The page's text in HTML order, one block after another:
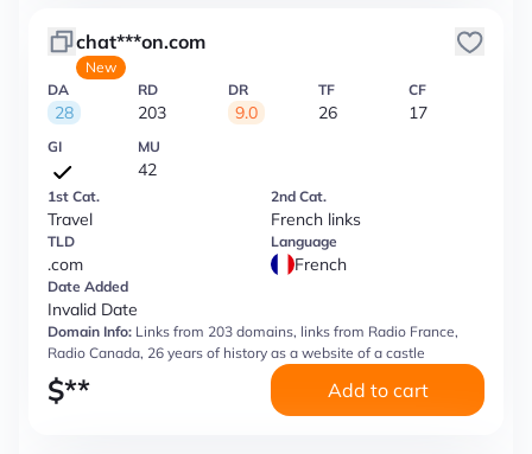
chat***on.com
New
DA
28
RD
203
DR
9.0
TF
26
CF
17
GI MU
42
1st Cat.
Travel
2nd Cat.
French links
TLD
.com
Language
French
Date Added
Invalid Date
Domain Info: Links from 203 domains, links from Radio France,
Radio Canada, 26 years of history as a website of a castle
$** Add to cart